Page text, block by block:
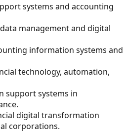
systems and accounting
management and digital
information systems and
technology, automation,
support systems in
digital transformation
corporations.